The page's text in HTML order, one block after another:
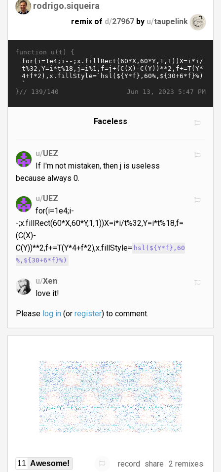
rodrigo.siqueira
remix of d/27967 by u/taupelink
function u(t) {
Jun 13, 2023 5:47 PM
}// 139/140
Faceless
u/UEZ
If I'm not mistaken, then j is useless
because always 0.
u/UEZ
for(i=1e4;i-
-;x.fillRect(60*X,60*Y,1,1))X=i*i/t%32,Y=i*t%18,f=
(C(X)-
C(Y))**2,f+=T(Y*4+f*2),x.fillStyle= hsl(${Y*f},60
%,${30+6*f}%)
u/Xen
love it!
Please log in(or register) to comment.
11 Awesome! record share 2 remixes